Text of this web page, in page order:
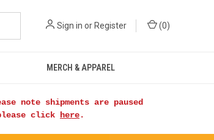
Sign in or Register (0)
MERCH & APPAREL
note shipments are paused
click
here.